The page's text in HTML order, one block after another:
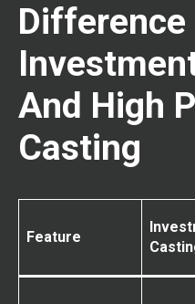
Difference
And High
Casting
Feature